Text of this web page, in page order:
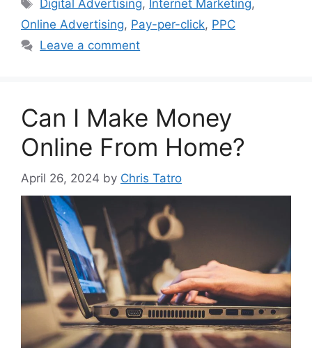
Digital Advertising, Internet Marketing,
Online Advertising, Pay-per-click, PPC
Leave a comment
Can I Make Money
Online From Home?
April 26, 2024 by Chris Tatro